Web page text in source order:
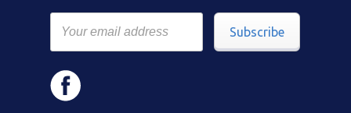
Subscribe